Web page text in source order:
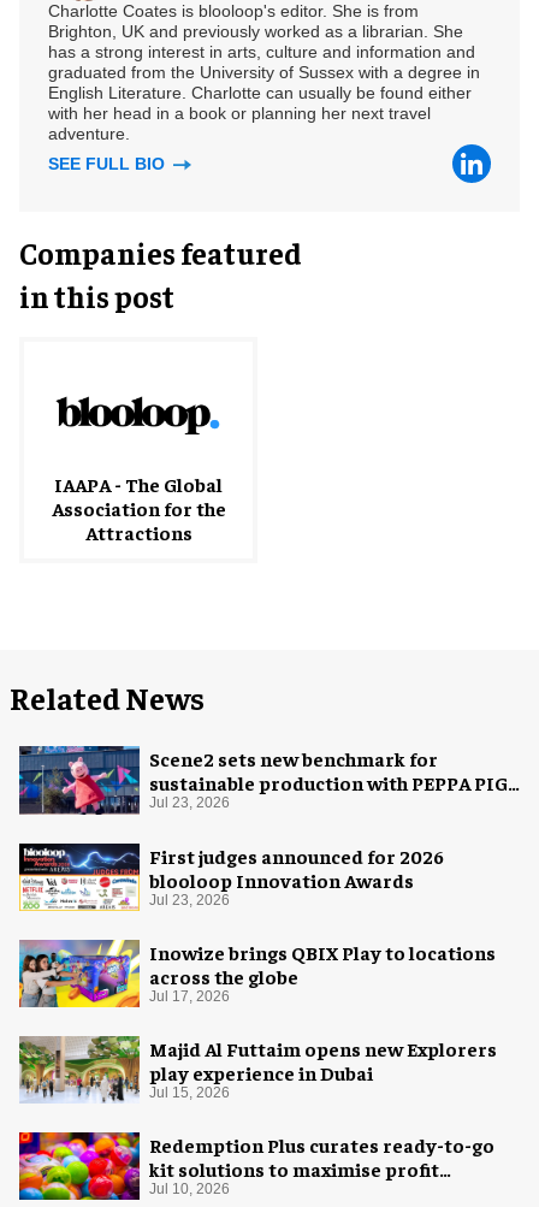
Charlotte Coates is blooloop's editor. She is from
Brighton, UK and previously worked as a librarian. She
has a strong interest in arts, culture and information and
graduated from the University of Sussex with a degree in
English Literature. Charlotte can usually be found either
with her head in a book or planning her next travel
adventure.
SEE FULL BIO
Companies featured
in this post
IAAPA - The Global
Association for the
Attractions
Related News
Scene2 sets new benchmark for
sustainable production with PEPPA PIG:
Space Adventure
Jul 23, 2026
First judges announced for 2026
blooloop Innovation Awards
Jul 23, 2026
Inowize brings QBIX Play to locations
across the globe
Jul 17, 2026
Majid Al Futtaim opens new Explorers
play experience in Dubai
Jul 15, 2026
Redemption Plus curates ready-to-go
kit solutions to maximise profit
potential of game rooms
Jul 10, 2026